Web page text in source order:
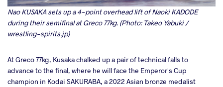
Nao KUSAKA sets up a 4-point overhead lift of Naoki KADODE
during their semifinal at Greco 77kg. (Photo: Takeo Yabuki /
wrestling-spirits.jp)
At Greco 77kg, Kusaka chalked up a pair of technical falls to
advance to the final, where he will face the Emperor's Cup
champion in Kodai SAKURABA, a 2022 Asian bronze medalist